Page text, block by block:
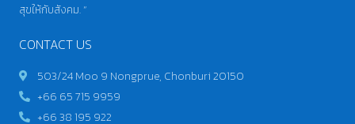
สุขให้กับสังคม. “
CONTACT US
503/24 Moo 9 Nongprue, Chonburi 20150
+66 65 715 9959
+66 38 195 922